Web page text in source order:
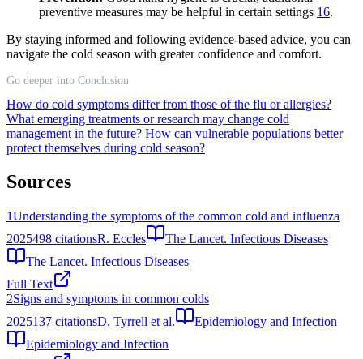
preventive measures may be helpful in certain settings 16.
By staying informed and following evidence-based advice, you can
navigate the cold season with greater confidence and comfort.
Go deeper into Conclusion
How do cold symptoms differ from those of the flu or allergies?
What emerging treatments or research may change cold
management in the future? How can vulnerable populations better
protect themselves during cold season?
Sources
1Understanding the symptoms of the common cold and influenza
2025498 citationsR. Eccles
The Lancet. Infectious Diseases
The Lancet. Infectious Diseases
Full Text
2Signs and symptoms in common colds
2025137 citationsD. Tyrrell et al.
Epidemiology and Infection
Epidemiology and Infection